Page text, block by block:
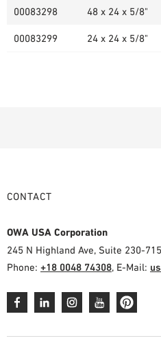
00083298 48 x 24 x 5/8"
00083299 24 x 24 x 5/8"
CONTACT
OWA USA Corporation
245 N Highland Ave, Suite 230-
Phone: +18 0048 74308, E-Mail: